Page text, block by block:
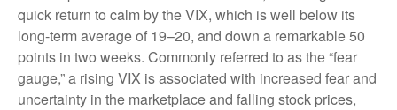
quick return to calm by the VIX, which is well below its
long-term average of 19–20, and down a remarkable 50
points in two weeks. Commonly referred to as the “fear
gauge,” a rising VIX is associated with increased fear and
uncertainty in the marketplace and falling stock prices,